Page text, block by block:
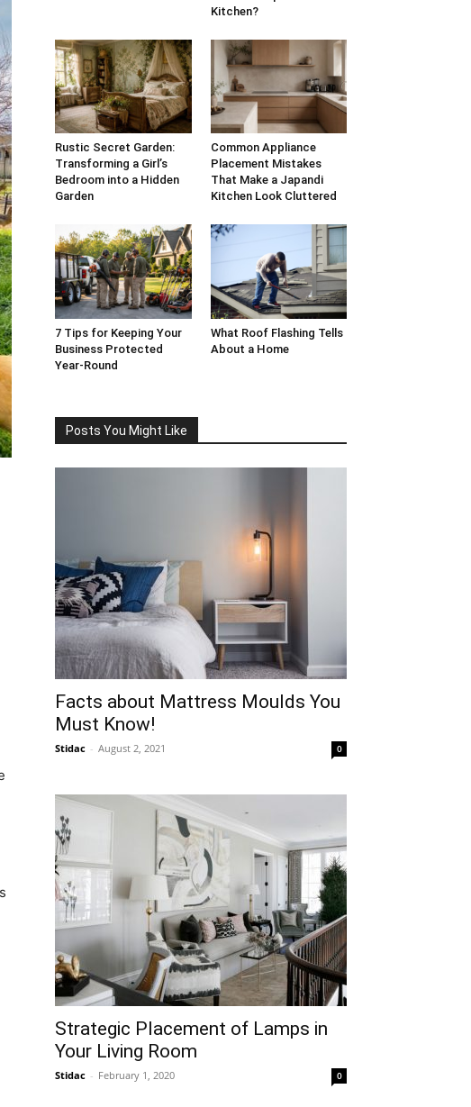
Kitchen?
Rustic Secret Garden:
Transforming a Girl’s
Bedroom into a Hidden
Garden
Common Appliance
Placement Mistakes
That Make a Japandi
Kitchen Look Cluttered
7 Tips for Keeping Your
Business Protected
Year-Round
What Roof Flashing Tells
About a Home
Posts You Might Like
Facts about Mattress Moulds You
Must Know!
Stidac - August 2, 2021 0
Strategic Placement of Lamps in
Your Living Room
Stidac - February 1, 2020 0